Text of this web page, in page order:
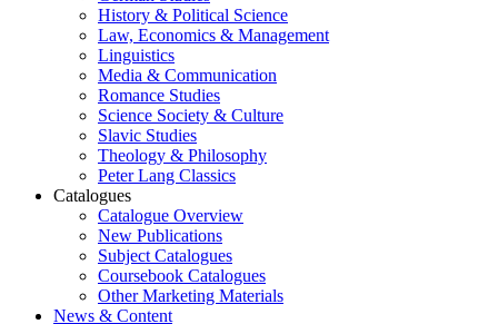
History & Political Science
Law, Economics & Management
Linguistics
Media & Communication
Romance Studies
Science Society & Culture
Slavic Studies
Theology & Philosophy
Peter Lang Classics
Catalogues
Catalogue Overview
New Publications
Subject Catalogues
Coursebook Catalogues
Other Marketing Materials
News & Content